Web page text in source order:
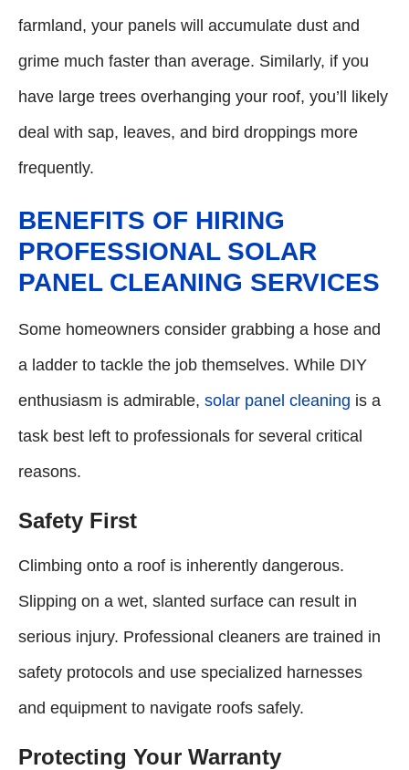
farmland, your panels will accumulate dust and
grime much faster than average. Similarly, if you
have large trees overhanging your roof, you’ll likely
deal with sap, leaves, and bird droppings more
frequently.
BENEFITS OF HIRING
PROFESSIONAL SOLAR
PANEL CLEANING SERVICES
Some homeowners consider grabbing a hose and
a ladder to tackle the job themselves. While DIY
enthusiasm is admirable, solar panel cleaning is a
task best left to professionals for several critical
reasons.
Safety First
Climbing onto a roof is inherently dangerous.
Slipping on a wet, slanted surface can result in
serious injury. Professional cleaners are trained in
safety protocols and use specialized harnesses
and equipment to navigate roofs safely.
Protecting Your Warranty